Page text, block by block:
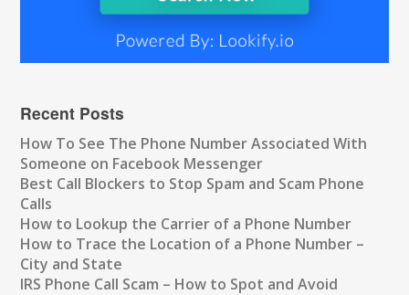
Recent Posts
How To See The Phone Number Associated With
Someone on Facebook Messenger
Best Call Blockers to Stop Spam and Scam Phone
Calls
How to Lookup the Carrier of a Phone Number
How to Trace the Location of a Phone Number –
City and State
IRS Phone Call Scam – How to Spot and Avoid